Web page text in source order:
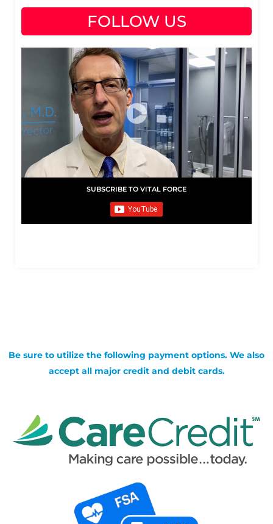
FOLLOW US
SUBSCRIBE TO VITAL FORCE
Be sure to utilize the following payment options. We also
accept all major credit and debit cards.